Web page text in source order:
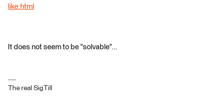
like.html
It does not seem to be "solvable"...
The real SigTill